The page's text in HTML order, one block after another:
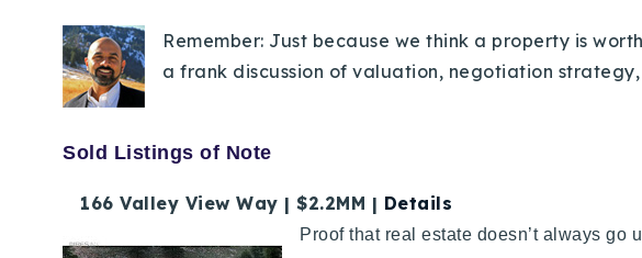
Remember: Just because we think a property is
a frank discussion of valuation, negotiation
Sold Listings of Note
166 Valley View Way | $2.2MM | Details
Proof that real estate doesn’t always go